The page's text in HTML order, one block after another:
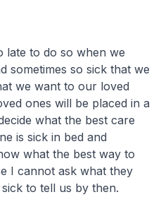
to do so when we
sometimes so sick that we
we want to our loved
ones will be placed in a
what the best care
is sick in bed and
what the best way to
I cannot ask what they
to tell us by then.